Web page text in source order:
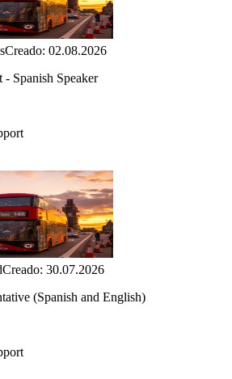
Creado: 02.08.2026
- Spanish Speaker
Creado: 30.07.2026
(Spanish and English)